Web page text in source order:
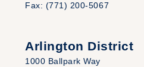
Fax: (771) 200-5067
Arlington District
1000 Ballpark Way